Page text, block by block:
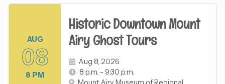
AUG
08
8 PM
Historic Downtown Mount
Airy Ghost Tours
Aug 8, 2026
8 p.m. - 9:30 p.m.